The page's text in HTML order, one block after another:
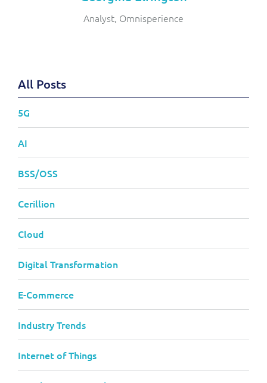
Analyst, Omnisperience
All Posts
5G
AI
BSS/OSS
Cerillion
Cloud
Digital Transformation
E-Commerce
Industry Trends
Internet of Things